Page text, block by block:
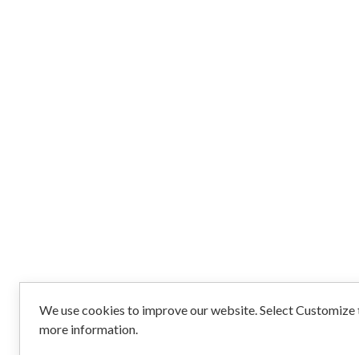
We use cookies to improve our website. Select
more information.